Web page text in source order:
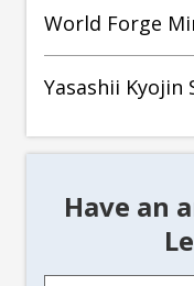
World Forge
Yasashii Kyojin
Have an